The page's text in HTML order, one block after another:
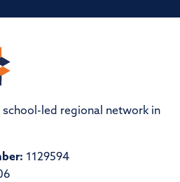
led regional network in
1129594